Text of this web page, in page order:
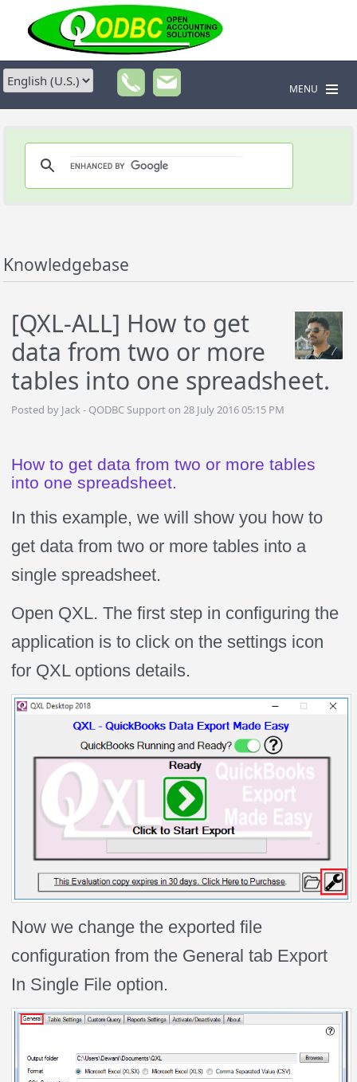
MENU
Knowledgebase
[QXL-ALL] How to get
data from two or more
tables into one spreadsheet.
Posted by Jack - QODBC Support on 28 July 2016 05:15 PM
How to get data from two or more tables
into one spreadsheet.
In this example, we will show you how to
get data from two or more tables into a
single spreadsheet.
Open QXL. The first step in configuring the
application is to click on the settings icon
for QXL options details.
Now we change the exported file
configuration from the General tab Export
In Single File option.